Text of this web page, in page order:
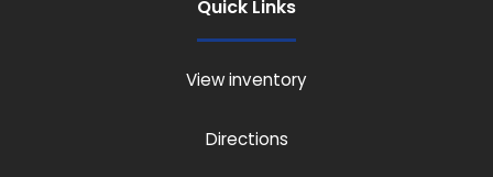
Quick Links
View inventory
Directions